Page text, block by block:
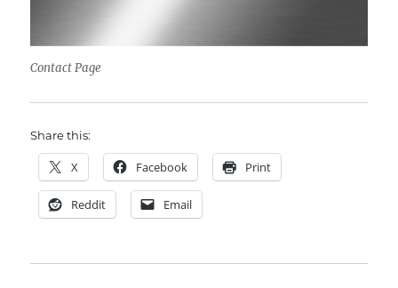
Contact Page
Share this:
X Facebook Print
Reddit Email